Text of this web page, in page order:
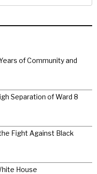
of Community and
Separation of Ward 8
Fight Against Black
House